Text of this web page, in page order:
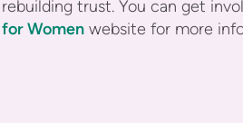
rebuilding trust. You can get
for Women website for more